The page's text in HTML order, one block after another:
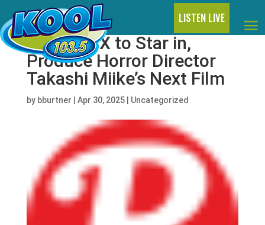
LISTEN LIVE
Charli XCX to Star in,
Produce Horror Director
Takashi Miike’s Next Film
by bburtner Apr 30, 2025| Uncategorized